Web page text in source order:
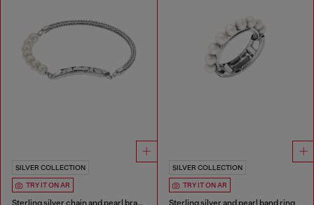
SILVER COLLECTION
TRY IT ON AR
Sterling silver chain and pearl bracelet
SILVER COLLECTION
TRY IT ON AR
Sterling silver and pearl band ring